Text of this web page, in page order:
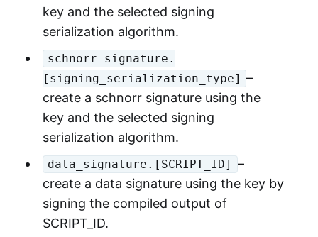
key and the selected signing
serialization algorithm.
schnorr_signature.
[signing_serialization_type] –
create a schnorr signature using the
key and the selected signing
serialization algorithm.
data_signature.[SCRIPT_ID]
–
create a data signature using the key by
signing the compiled output of
SCRIPT_ID.